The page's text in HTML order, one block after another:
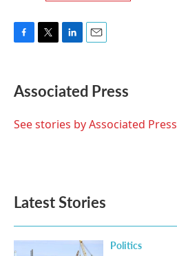
e
b
o
t
t
r
k
e
I
i
l
Associated Press
See stories by Associated Press
Latest Stories
Politics